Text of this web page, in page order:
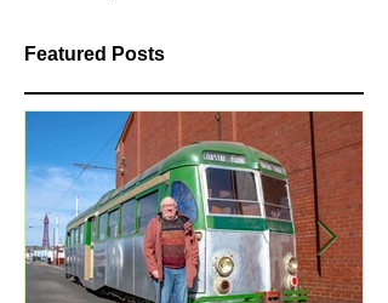
Featured Posts